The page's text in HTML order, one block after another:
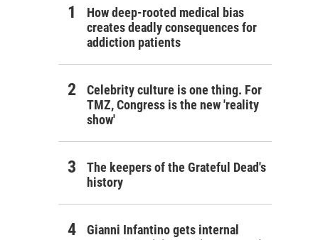
How deep-rooted medical bias
creates deadly consequences for
addiction patients
Celebrity culture is one thing. For
TMZ, Congress is the new 'reality
show'
The keepers of the Grateful Dead's
history
Gianni Infantino gets internal